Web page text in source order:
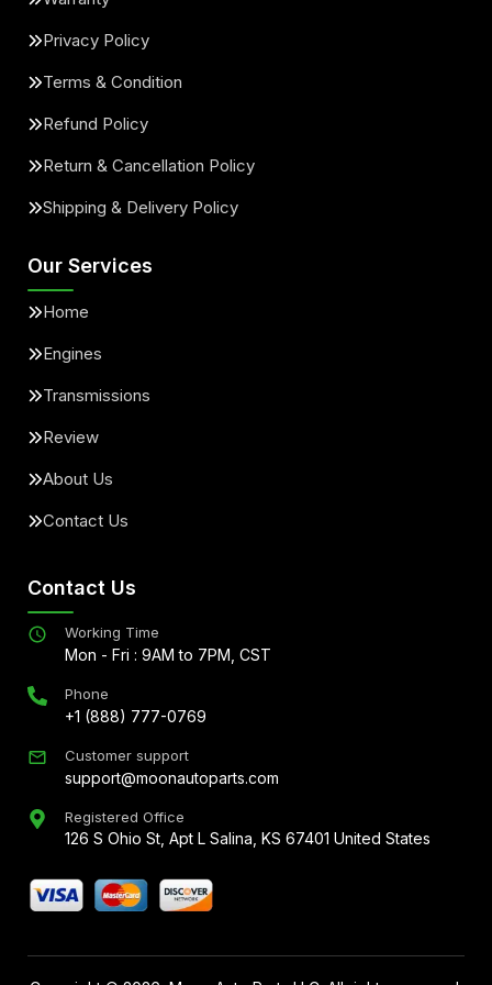
Privacy Policy
Terms & Condition
Refund Policy
Return & Cancellation Policy
Shipping & Delivery Policy
Our Services
Home
Engines
Transmissions
Review
About Us
Contact Us
Contact Us
Working Time
Mon - Fri : 9AM to 7PM, CST
Phone
+1 (888) 777-0769
Customer support
support@moonautoparts.com
Registered Office
126 S Ohio St, Apt L Salina, KS 67401 United States